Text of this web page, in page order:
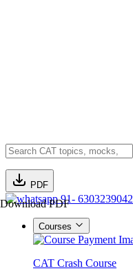
PDF
Download PDF91- 6303239042
Courses
CAT Crash Course